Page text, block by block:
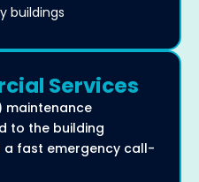
buildings
Services
maintenance
to the building
a fast emergency call-